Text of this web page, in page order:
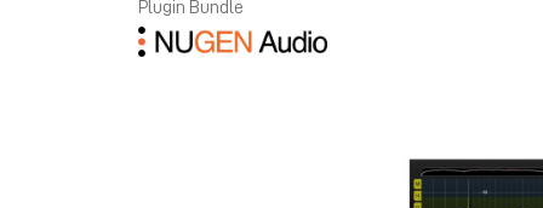
Plugin Bundle